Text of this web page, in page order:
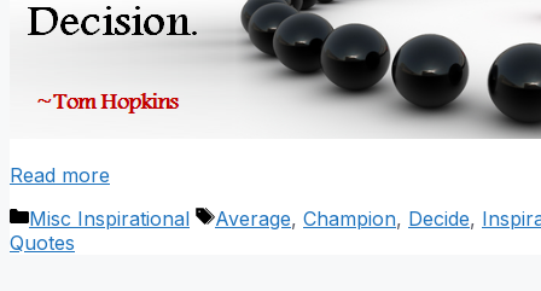
Read more
Categories
Misc Inspirational Tags
Average, Champion, Decide,
Quotes